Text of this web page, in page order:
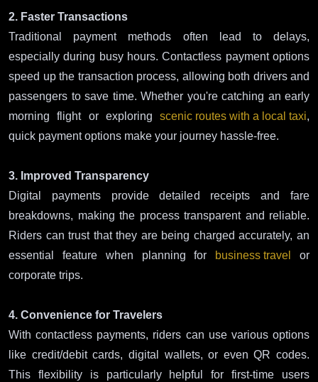
2. Faster Transactions
Traditional payment methods often lead to delays,
especially during busy hours. Contactless payment options
speed up the transaction process, allowing both drivers and
passengers to save time. Whether you're catching an early
morning flight or exploring scenic routes with a local taxi,
quick payment options make your journey hassle-free.
3. Improved Transparency
Digital payments provide detailed receipts and fare
breakdowns, making the process transparent and reliable.
Riders can trust that they are being charged accurately, an
essential feature when planning for
business travel
or
corporate trips.
4. Convenience for Travelers
With contactless payments, riders can use various options
like credit/debit cards, digital wallets, or even QR codes.
This flexibility is particularly helpful for first-time users